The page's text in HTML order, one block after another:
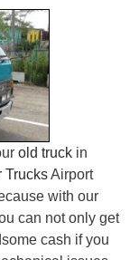
old truck in
TrucksAirport
with our
can not only get
cash if you